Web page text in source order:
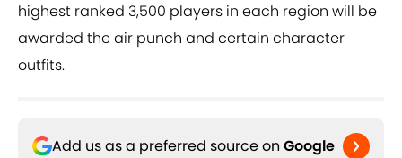
highest ranked 3,500 players in each region will be
awarded the air punch and certain character
outfits.
Add us as a preferred source on Google